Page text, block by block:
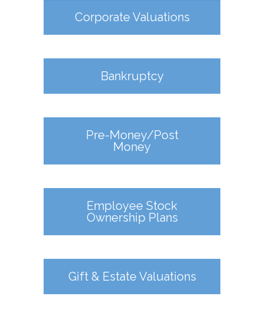
Corporate Valuations
Bankruptcy
Pre-Money/Post
Money
Employee Stock
Ownership Plans
Gift & Estate Valuations